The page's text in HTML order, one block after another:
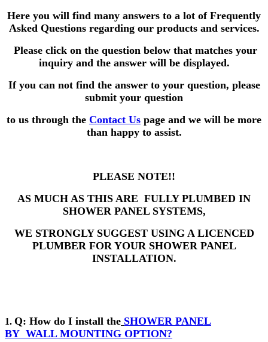
Here you will find many answers to a lot of Frequently
Asked Questions regarding our products and services.
Please click on the question below that matches your
inquiry and the answer will be displayed.
If you can not find the answer to your question, please
submit your question
to us through the Contact Us page and we will be more
than happy to assist.
PLEASE NOTE!!
AS MUCH AS THIS ARE FULLY PLUMBED IN
SHOWER PANEL SYSTEMS,
WE STRONGLY SUGGEST USING A LICENCED
PLUMBER FOR YOUR SHOWER PANEL
INSTALLATION.
1. Q: How do I install the SHOWER PANEL
BY WALL MOUNTING OPTION?